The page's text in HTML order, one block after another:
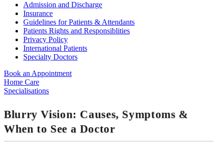
Admission and Discharge
Insurance
Guidelines for Patients & Attendants
Patients Rights and Responsiblities
Privacy Policy
International Patients
Specialty Doctors
Book an Appointment
Home Care
Specialisations
Blurry Vision: Causes, Symptoms &
When to See a Doctor